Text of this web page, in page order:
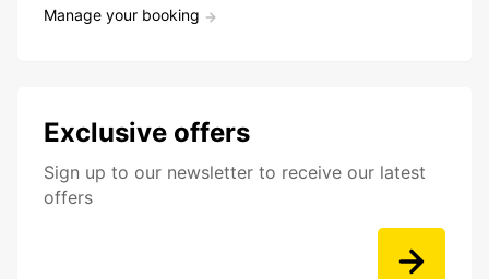
Manage your booking
Exclusive offers
Sign up to our newsletter to receive our latest
offers